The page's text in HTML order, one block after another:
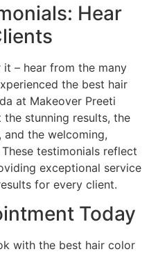
Hear
– hear from the many
the best hair
at Makeover Preeti
stunning results, the
the welcoming,
testimonials reflect
exceptional service
for every client.
Today
with the best hair color